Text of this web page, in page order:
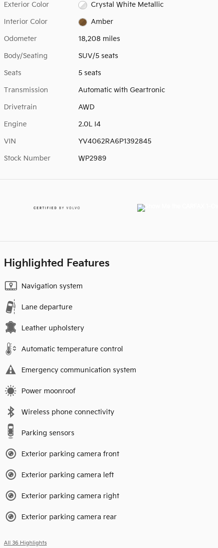
Exterior Color Crystal White Metallic
Interior Color Amber
Odometer 18,208 miles
Body/Seating SUV/5 seats
Seats 5 seats
Transmission Automatic with Geartronic
Drivetrain AWD
Engine 2.0L I4
VIN YV4062RA6P1392845
Stock Number WP2989
Highlighted Features
Navigation system
Lane departure
Leather upholstery
Automatic temperature control
Emergency communication system
Power moonroof
Wireless phone connectivity
Parking sensors
Exterior parking camera front
Exterior parking camera left
Exterior parking camera right
Exterior parking camera rear
All 36 Highlights